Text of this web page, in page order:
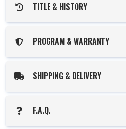
TITLE & HISTORY
PROGRAM & WARRANTY
SHIPPING & DELIVERY
F.A.Q.